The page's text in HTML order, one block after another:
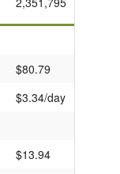
$80.79
$3.34/day
$13.94